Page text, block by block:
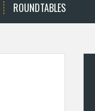
ROUNDTABLES